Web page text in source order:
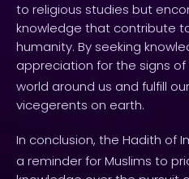
to religious studies but
knowledge that contribute
humanity. By seeking
appreciation for the signs of
world around us and fulfill
vicegerents on earth.
In conclusion, the Hadith of
a reminder for Muslims to